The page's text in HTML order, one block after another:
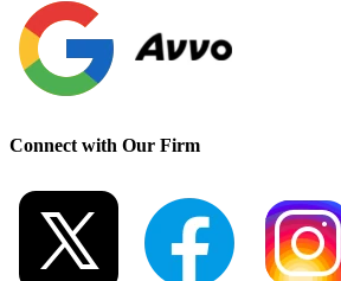
Connect with Our Firm